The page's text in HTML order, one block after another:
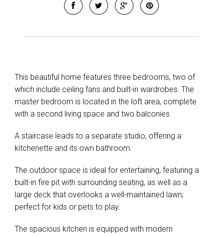
This beautiful home features three bedrooms, two of
which include ceiling fans and built-in wardrobes. The
master bedroom is located in the loft area, complete
with a second living space and two balconies.
A staircase leads to a separate studio, offering a
kitchenette and its own bathroom.
The outdoor space is ideal for entertaining, featuring a
built-in fire pit with surrounding seating, as well as a
large deck that overlooks a well-maintained lawn;
perfect for kids or pets to play.
The spacious kitchen is equipped with modern